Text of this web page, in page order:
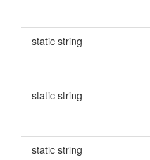
static string
static string
static string